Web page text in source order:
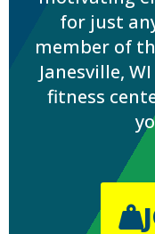
for just
member of
Janesville,
fitness